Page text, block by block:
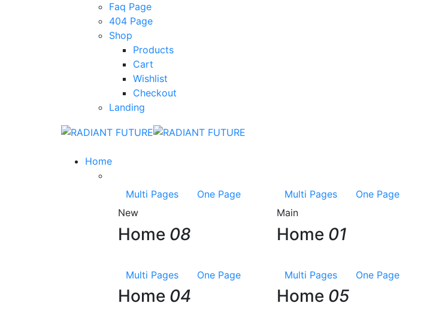
Faq Page
404 Page
Shop
Products
Cart
Wishlist
Checkout
Landing
Home
Multi Pages
One Page
New
Home 08
Multi Pages
One Page
Main
Home 01
Multi Pages One Page
Home 04
Multi Pages One Page
Home 05